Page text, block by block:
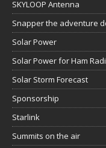
SKYLOOP Antenna
Snapper the adventure
Solar Power
Solar Power for Ham
Solar Storm Forecast
Sponsorship
Starlink
Summits on the air